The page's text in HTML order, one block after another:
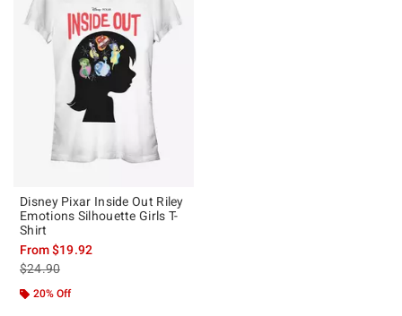
Disney Pixar Inside Out Riley
Emotions Silhouette Girls T-
Shirt
From$19.92
is sales price, the original price is
$24.90
20% Off